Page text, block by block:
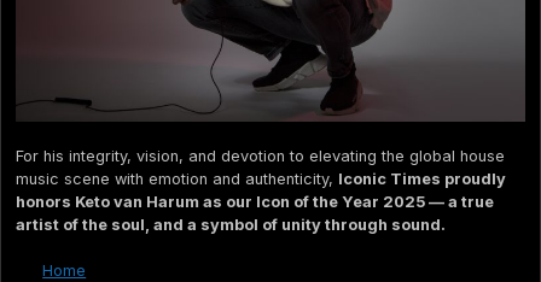
For his integrity, vision, and devotion to elevating the global house
music scene with emotion and authenticity, Iconic Times proudly
honors Keto van Harum as our Icon of the Year 2025 — a true
artist of the soul, and a symbol of unity through sound.
Home